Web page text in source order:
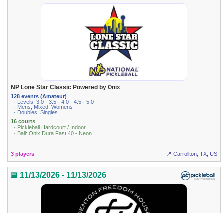
NP Lone Star Classic Powered by Onix
128 events (Amateur)
· Levels: 3.0 · 3.5 · 4.0 · 4.5 · 5.0
· Mens, Mixed, Womens
· Doubles, Singles
16 courts
· Pickleball Hardcourt / Indoor
· Ball: Onix Dura Fast 40 - Neon
3 players 📍 Carrollton, TX, US
📅 11/13/2026 - 11/13/2026